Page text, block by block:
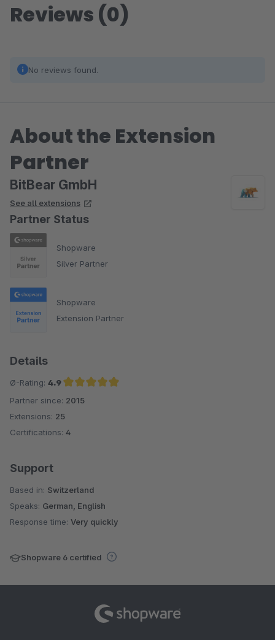
Reviews (0)
No reviews found.
About the Extension
Partner
BitBear GmbH
See all extensions
Partner Status
Shopware
Silver Partner
Shopware
Extension Partner
Details
Ø-Rating: 4.9
Average rating of 4.9 out of 5 stars
Partner since: 2015
Extensions: 25
Certifications: 4
Support
Based in: Switzerland
Speaks: German, English
Response time: Very quickly
Shopware 6 certified